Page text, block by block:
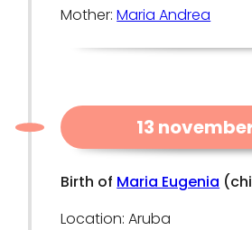
Mother:Maria Andrea
13
Birth of Maria Eugenia
Location: Aruba